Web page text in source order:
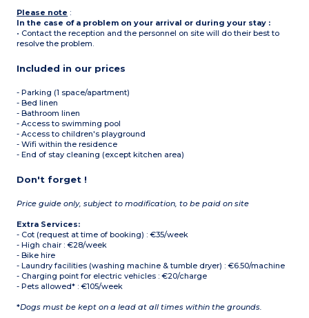
Please note :
In the case of a problem on your arrival or during your stay :
• Contact the reception and the personnel on site will do their best to
resolve the problem.
Included in our prices
- Parking (1 space/apartment)
- Bed linen
- Bathroom linen
- Access to swimming pool
- Access to children's playground
- Wifi within the residence
- End of stay cleaning (except kitchen area)
Don't forget !
Price guide only, subject to modification, to be paid on site
Extra Services:
- Cot (request at time of booking) : €35/week
- High chair : €28/week
- Bike hire
- Laundry facilities (washing machine & tumble dryer) : €6.50/machine
- Charging point for electric vehicles : €20/charge
- Pets allowed* : €105/week
*Dogs must be kept on a lead at all times within the grounds.